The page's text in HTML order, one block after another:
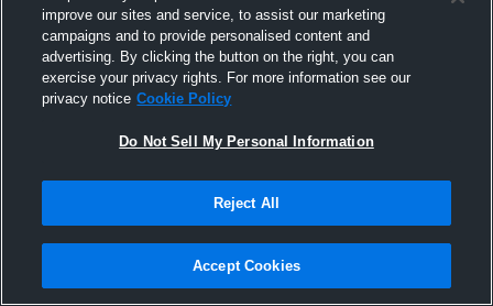
improve our sites and service, to assist our marketing
campaigns and to provide personalised content and
advertising. By clicking the button on the right, you can
exercise your privacy rights. For more information see our
privacy notice Cookie Policy
Do Not Sell My Personal Information
Reject All
Accept Cookies